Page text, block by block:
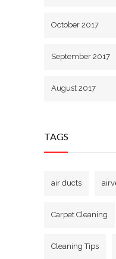
October 2017
September 2017
August 2017
TAGS
air ducts
Carpet Cleaning
Cleaning Tips